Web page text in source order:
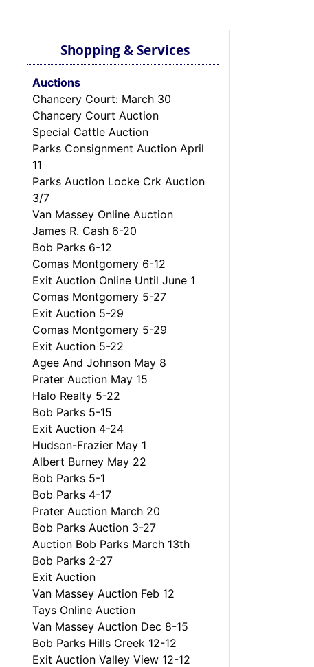
Shopping & Services
Auctions
Chancery Court: March 30
Chancery Court Auction
Special Cattle Auction
Parks Consignment Auction April
11
Parks Auction Locke Crk Auction
3/7
Van Massey Online Auction
James R. Cash 6-20
Bob Parks 6-12
Comas Montgomery 6-12
Exit Auction Online Until June 1
Comas Montgomery 5-27
Exit Auction 5-29
Comas Montgomery 5-29
Exit Auction 5-22
Agee And Johnson May 8
Prater Auction May 15
Halo Realty 5-22
Bob Parks 5-15
Exit Auction 4-24
Hudson-Frazier May 1
Albert Burney May 22
Bob Parks 5-1
Bob Parks 4-17
Prater Auction March 20
Bob Parks Auction 3-27
Auction Bob Parks March 13th
Bob Parks 2-27
Exit Auction
Van Massey Auction Feb 12
Tays Online Auction
Van Massey Auction Dec 8-15
Bob Parks Hills Creek 12-12
Exit Auction Valley View 12-12